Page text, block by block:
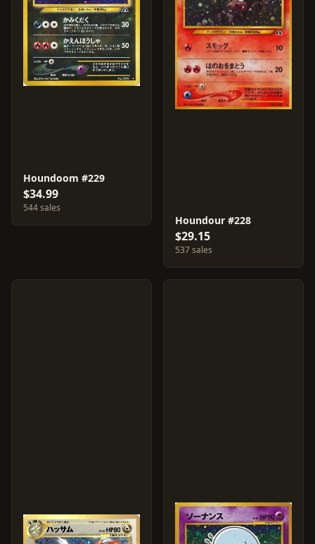
Houndoom #229
$34.99
544 sales
Houndour #228
$29.15
537 sales